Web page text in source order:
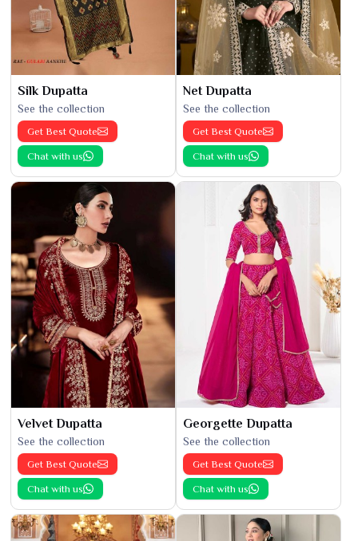
Silk Dupatta
See the collection
Get Best Quote
Chat with us
Net Dupatta
See the collection
Get Best Quote
Chat with us
Velvet Dupatta
See the collection
Get Best Quote
Chat with us
Georgette Dupatta
See the collection
Get Best Quote
Chat with us